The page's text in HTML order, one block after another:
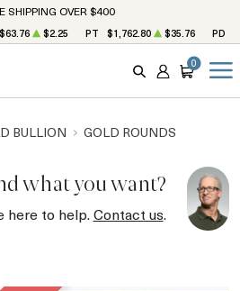
SHIPPING OVER $400
$63.76 $2.25 PT $1,762.80 $35.76 PD
SEARCH
ACCOUNT
CART
0
BULLION GOLD ROUNDS
what you want?
here to help.Contact us.